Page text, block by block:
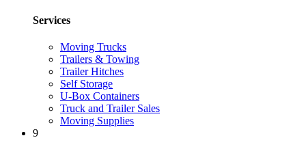
Services
Moving Trucks
Trailers & Towing
Trailer Hitches
Self Storage
U-Box Containers
Truck and Trailer Sales
Moving Supplies
9